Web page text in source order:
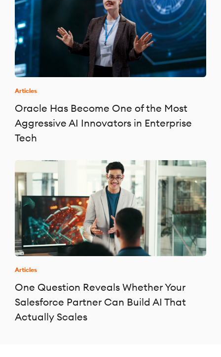
Articles
Oracle Has Become One of the Most
Aggressive AI Innovators in Enterprise
Tech
Articles
One Question Reveals Whether Your
Salesforce Partner Can Build AI That
Actually Scales